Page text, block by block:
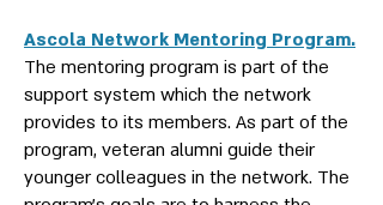
Ascola Network Mentoring Program.
The mentoring program is part of the
support system which the network
provides to its members. As part of the
program, veteran alumni guide their
younger colleagues in the network. The